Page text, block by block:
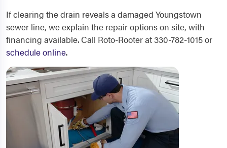
If clearing the drain reveals a damaged Youngstown
sewer line, we explain the repair options on site, with
financing available. Call Roto-Rooter at 330-782-1015 or
schedule online.